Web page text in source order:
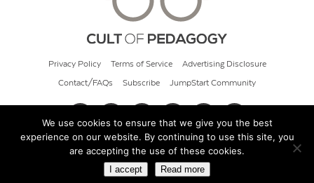
Privacy Policy Terms of Service Advertising Disclosure
Contact/FAQs Subscribe JumpStart Community
© 2026 Cult of Pedagogy
We use cookies to ensure that we give you the best
experience on our website. By continuing to use this site, you
are accepting the use of these cookies.
I accept Read more